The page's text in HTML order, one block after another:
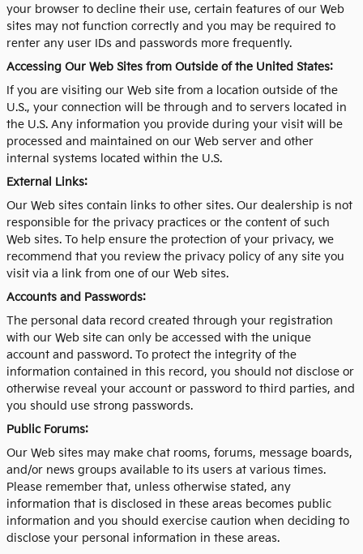
your browser to decline their use, certain features of our Web
sites may not function correctly and you may be required to
renter any user IDs and passwords more frequently.
Accessing Our Web Sites from Outside of the United States:
If you are visiting our Web site from a location outside of the
U.S., your connection will be through and to servers located in
the U.S. Any information you provide during your visit will be
processed and maintained on our Web server and other
internal systems located within the U.S.
External Links:
Our Web sites contain links to other sites. Our dealership is not
responsible for the privacy practices or the content of such
Web sites. To help ensure the protection of your privacy, we
recommend that you review the privacy policy of any site you
visit via a link from one of our Web sites.
Accounts and Passwords:
The personal data record created through your registration
with our Web site can only be accessed with the unique
account and password. To protect the integrity of the
information contained in this record, you should not disclose or
otherwise reveal your account or password to third parties, and
you should use strong passwords.
Public Forums:
Our Web sites may make chat rooms, forums, message boards,
and/or news groups available to its users at various times.
Please remember that, unless otherwise stated, any
information that is disclosed in these areas becomes public
information and you should exercise caution when deciding to
disclose your personal information in these areas.